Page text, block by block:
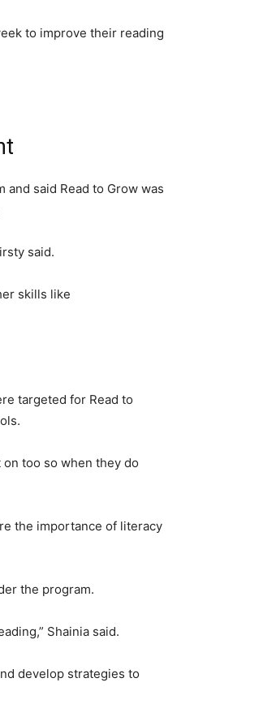
to improve their reading
said Read to Grow was
said.
skills like
targeted for Read to
too so when they do
the importance of literacy
the program.
Shainia said.
develop strategies to